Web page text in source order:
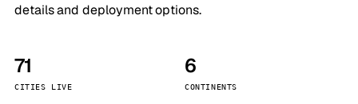
details and deployment options.
71
CITIES LIVE
6
CONTINENTS